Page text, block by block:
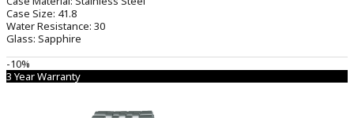
Case Size: 41.8
Water Resistance: 30
Glass: Sapphire
-10%
3 Year Warranty